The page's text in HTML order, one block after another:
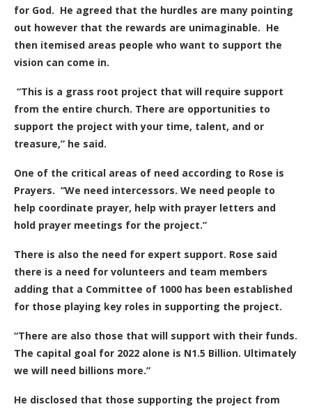
for God. He agreed that the hurdles are many pointing
out however that the rewards are unimaginable. He
then itemised areas people who want to support the
vision can come in.
“This is a grass root project that will require support
from the entire church. There are opportunities to
support the project with your time, talent, and or
treasure,” he said.
One of the critical areas of need according to Rose is
Prayers. “We need intercessors. We need people to
help coordinate prayer, help with prayer letters and
hold prayer meetings for the project.”
There is also the need for expert support. Rose said
there is a need for volunteers and team members
adding that a Committee of 1000 has been established
for those playing key roles in supporting the project.
“There are also those that will support with their funds.
The capital goal for 2022 alone is N1.5 Billion. Ultimately
we will need billions more.”
He disclosed that those supporting the project from